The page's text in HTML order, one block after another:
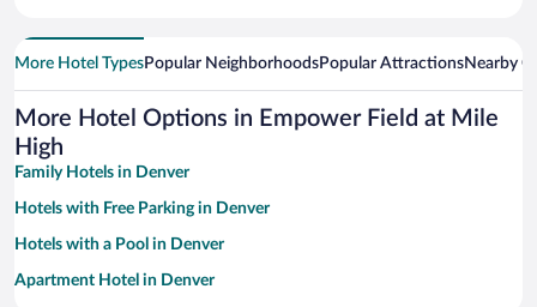
More Hotel TypesPopular NeighborhoodsPopular AttractionsNearby
More Hotel Options in Empower Field at Mile
High
Family Hotels in Denver
Hotels with Free Parking in Denver
Hotels with a Pool in Denver
Apartment Hotel in Denver